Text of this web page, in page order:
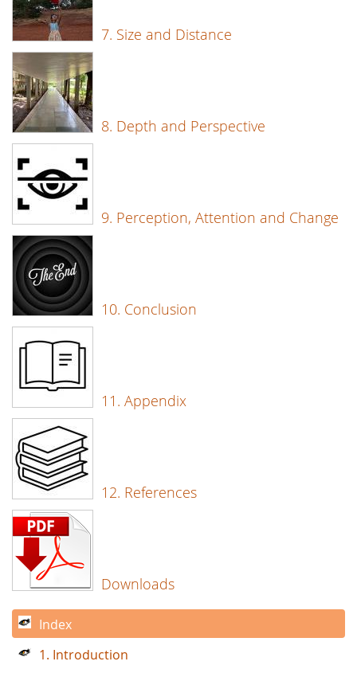
7. Size and Distance
8. Depth and Perspective
9. Perception, Attention and Change
10. Conclusion
11. Appendix
12. References
Downloads
Index
1. Introduction